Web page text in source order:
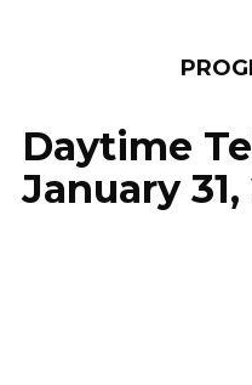
Daytime
January